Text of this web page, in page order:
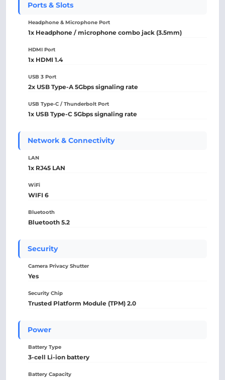
Ports & Slots
Headphone & Microphone Port
1x Headphone / microphone combo jack (3.5mm)
HDMI Port
1x HDMI 1.4
USB 3 Port
2x USB Type-A 5Gbps signaling rate
USB Type-C / Thunderbolt Port
1x USB Type-C 5Gbps signaling rate
Network & Connectivity
LAN
1x RJ45 LAN
WiFi
WIFI 6
Bluetooth
Bluetooth 5.2
Security
Camera Privacy Shutter
Yes
Security Chip
Trusted Platform Module (TPM) 2.0
Power
Battery Type
3-cell Li-ion battery
Battery Capacity